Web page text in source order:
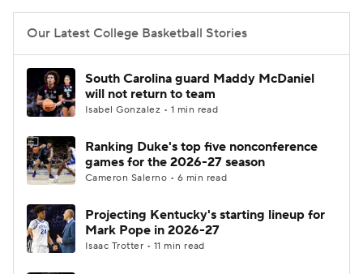
College Basketball Betting
Women's BB NBA Draft
Prospect Rankings 2026 Top Recruits
2026 Top Classes CBS Sports Classic
Our Latest College Basketball Stories
South Carolina guard Maddy McDaniel
will not return to team
Isabel Gonzalez • 1 min read
Ranking Duke's top five nonconference
games for the 2026-27 season
Cameron Salerno • 6 min read
Projecting Kentucky's starting lineup for
Mark Pope in 2026-27
Isaac Trotter • 11 min read